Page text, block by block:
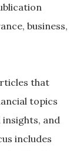
business,
that
topics
and
includes